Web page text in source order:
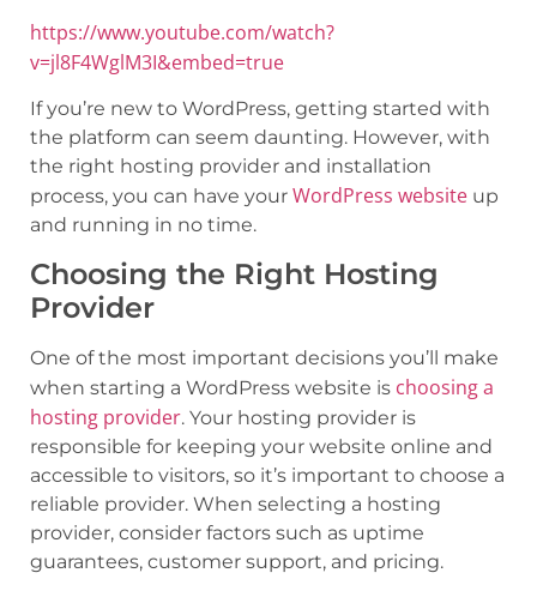
https://www.youtube.com/watch?
v=jl8F4WglM3I&embed=true
If you’re new to WordPress, getting started with
the platform can seem daunting. However, with
the right hosting provider and installation
process, you can have your WordPress website up
and running in no time.
Choosing the Right Hosting
Provider
One of the most important decisions you’ll make
when starting a WordPress website is choosing a
hosting provider. Your hosting provider is
responsible for keeping your website online and
accessible to visitors, so it’s important to choose a
reliable provider. When selecting a hosting
provider, consider factors such as uptime
guarantees, customer support, and pricing.